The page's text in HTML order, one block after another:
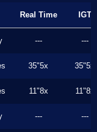
Real Time IGT
--- ---
35"5x 35"5x
11"8x 11"8x
--- ---